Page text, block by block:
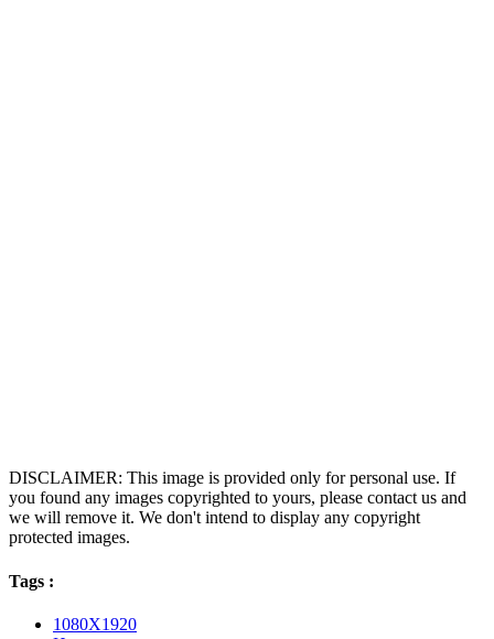
DISCLAIMER: This image is provided only for personal use. If
you found any images copyrighted to yours, please contact us and
we will remove it. We don't intend to display any copyright
protected images.
Tags :
1080X1920